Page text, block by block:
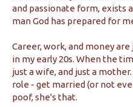
and passionate form, exists
man God has prepared for
Career, work, and money
in my early 20s. When the
just a wife, and just a
role - get married (or not
poof, she's that.